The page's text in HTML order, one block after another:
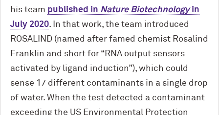
his team published in Nature Biotechnologyin
July 2020. In that work, the team introduced
ROSALIND (named after famed chemist Rosalind
Franklin and short for “RNA output sensors
activated by ligand induction”), which could
sense 17 different contaminants in a single drop
of water. When the test detected a contaminant
exceeding the US Environmental Protection